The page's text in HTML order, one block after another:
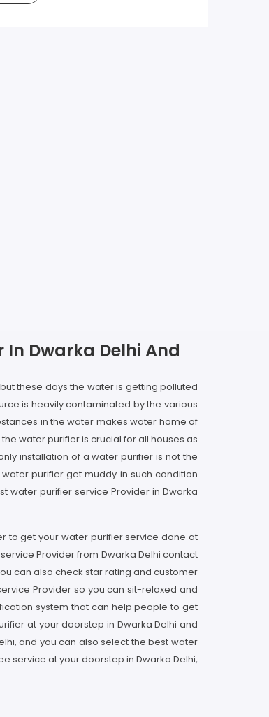
In Dwarka Delhi And
these days the water is getting polluted
is heavily contaminated by the various
in the water makes water home of
water purifier is crucial for all houses as
installation of a water purifier is not the
purifier get muddy in such condition
water purifier service Provider in Dwarka
to get your water purifier service done at
Provider from Dwarka Delhi contact
can also check star rating and customer
Provider so you can sit-relaxed and
system that can help people to get
at your doorstep in Dwarka Delhi and
and you can also select the best water
service at your doorstep in Dwarka Delhi,